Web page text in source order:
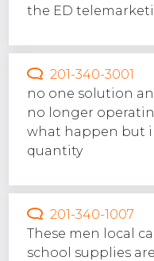
the ED
201-340-3001
no one solution
no longer
what happen but i
quantity
201-340-1007
These men local
school supplies